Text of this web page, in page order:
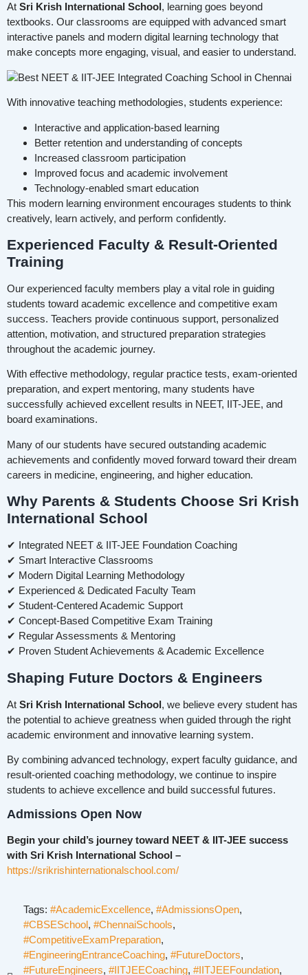
At Sri Krish International School, learning goes beyond
textbooks. Our classrooms are equipped with advanced smart
interactive panels and modern digital learning technology that
make concepts more engaging, visual, and easier to understand.
With innovative teaching methodologies, students experience:
Interactive and application-based learning
Better retention and understanding of concepts
Increased classroom participation
Improved focus and academic involvement
Technology-enabled smart education
This modern learning environment encourages students to think
creatively, learn actively, and perform confidently.
Experienced Faculty & Result-Oriented
Training
Our experienced faculty members play a vital role in guiding
students toward academic excellence and competitive exam
success. Teachers provide continuous support, personalized
attention, motivation, and structured preparation strategies
throughout the academic journey.
With effective methodology, regular practice tests, exam-oriented
preparation, and expert mentoring, many students have
successfully achieved excellent results in NEET, IIT-JEE, and
board examinations.
Many of our students have secured outstanding academic
achievements and confidently moved forward toward their dream
careers in medicine, engineering, and higher education.
Why Parents & Students Choose Sri Krish
International School
✔ Integrated NEET & IIT-JEE Foundation Coaching
✔ Smart Interactive Classrooms
✔ Modern Digital Learning Methodology
✔ Experienced & Dedicated Faculty Team
✔ Student-Centered Academic Support
✔ Concept-Based Competitive Exam Training
✔ Regular Assessments & Mentoring
✔ Proven Student Achievements & Academic Excellence
Shaping Future Doctors & Engineers
At Sri Krish International School, we believe every student has
the potential to achieve greatness when guided through the right
academic environment and innovative learning system.
By combining advanced technology, expert faculty guidance, and
result-oriented coaching methodology, we continue to inspire
students to achieve excellence and build successful futures.
Admissions Open Now
Begin your child’s journey toward NEET & IIT-JEE success
with Sri Krish International School –
https://srikrishinternationalschool.com/
Tags: #AcademicExcellence, #AdmissionsOpen,
#CBSESchool, #ChennaiSchools,
#CompetitiveExamPreparation,
#EngineeringEntranceCoaching, #FutureDoctors,
#FutureEngineers, #IITJEECoaching, #IITJEEFoundation,